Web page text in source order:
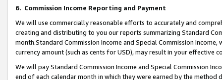
6. Commission Income Reporting and Payment
We will use commercially reasonable efforts to accurately and
creating and distributing to you our reports summarizing Standard
month.Standard Commission Income and Special Commission
currency amount (such as cents for USD), may result in your
We will pay Standard Commission Income and Special Commission
end of each calendar month in which they were earned by the